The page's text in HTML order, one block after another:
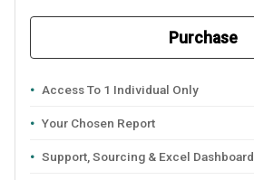
Purchase
Access To 1 Individual Only
Your Chosen Report
Support, Sourcing & Excel Dashboard